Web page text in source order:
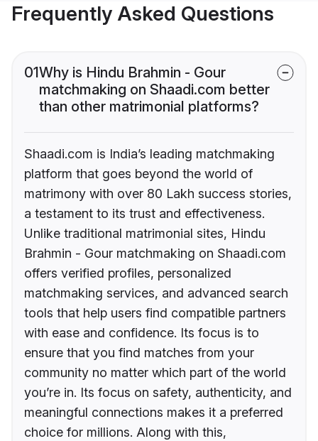
Frequently Asked Questions
01Why is Hindu Brahmin - Gour
matchmaking on Shaadi.com better
than other matrimonial platforms?
Shaadi.com is India’s leading matchmaking
platform that goes beyond the world of
matrimony with over 80 Lakh success stories,
a testament to its trust and effectiveness.
Unlike traditional matrimonial sites, Hindu
Brahmin - Gour matchmaking on Shaadi.com
offers verified profiles, personalized
matchmaking services, and advanced search
tools that help users find compatible partners
with ease and confidence. Its focus is to
ensure that you find matches from your
community no matter which part of the world
you’re in. Its focus on safety, authenticity, and
meaningful connections makes it a preferred
choice for millions. Along with this,